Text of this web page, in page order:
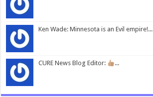
Ken Wade: Minnesota is an Evil empire!...
CURE News Blog Editor: ...